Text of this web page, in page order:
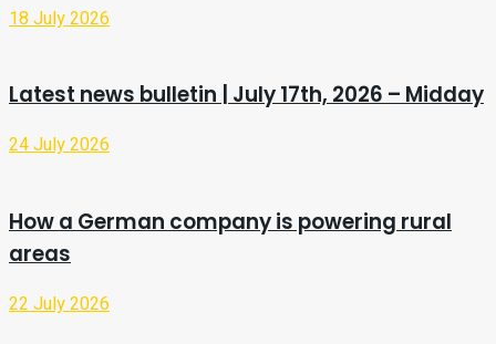
18 July 2026
Latest news bulletin | July 17th, 2026 – Midday
24 July 2026
How a German company is powering rural
areas
22 July 2026